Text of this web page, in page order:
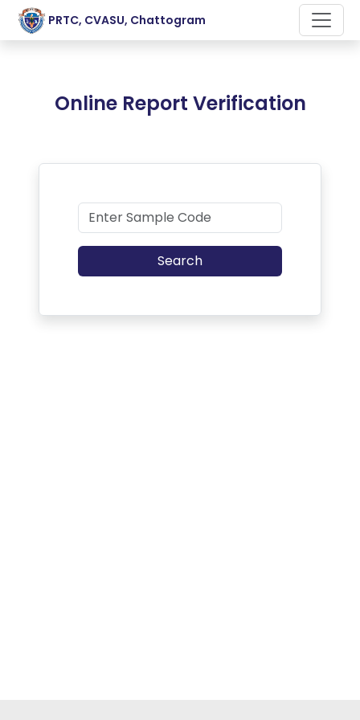
PRTC, CVASU, Chattogram
Online Report Verification
Search